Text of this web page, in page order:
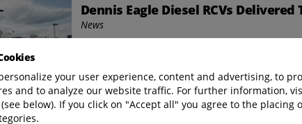
Mar
12
Dennis Eagle Diesel RCVs
News
Nine new dennis eagle refuse collection
have been delivered to southampton city
Terberg Environmental | https://
your user experience, content and advertising, to
and to analyze our website traffic. For further information,
below). If you click on "Accept all" you agree to the placing